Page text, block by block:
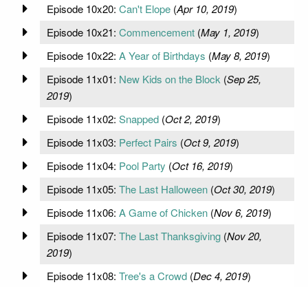
Episode 10x20: Can't Elope(Apr 10, 2019)
Episode 10x21: Commencement(May 1, 2019)
Episode 10x22: A Year of Birthdays (May 8, 2019)
Episode 11x01: New Kids on the Block (Sep 25,
2019)
Episode 11x02: Snapped(Oct 2, 2019)
Episode 11x03: Perfect Pairs (Oct 9, 2019)
Episode 11x04: Pool Party (Oct 16, 2019)
Episode 11x05: The Last Halloween(Oct 30, 2019)
Episode 11x06: A Game of Chicken(Nov 6, 2019)
Episode 11x07: The Last Thanksgiving(Nov 20,
2019)
Episode 11x08: Tree's a Crowd(Dec 4, 2019)